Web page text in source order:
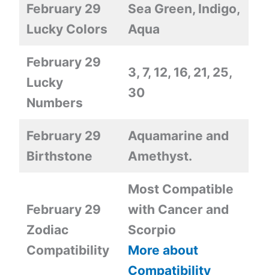
February 29
Lucky Colors
Sea Green, Indigo,
Aqua
February 29
Lucky
Numbers
3, 7, 12, 16, 21, 25,
30
February 29
Birthstone
Aquamarine and
Amethyst.
February 29
Zodiac
Compatibility
Most Compatible
with Cancer and
Scorpio
More about
Compatibility